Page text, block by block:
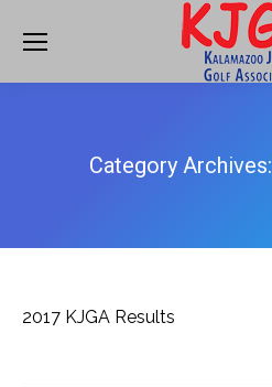
Category Archives:
2017 KJGA Results